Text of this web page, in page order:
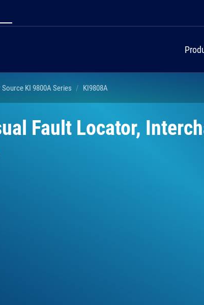
Source KI 9800A Series KI9808A
Fault Locator,